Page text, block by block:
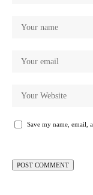
Save my name, email,